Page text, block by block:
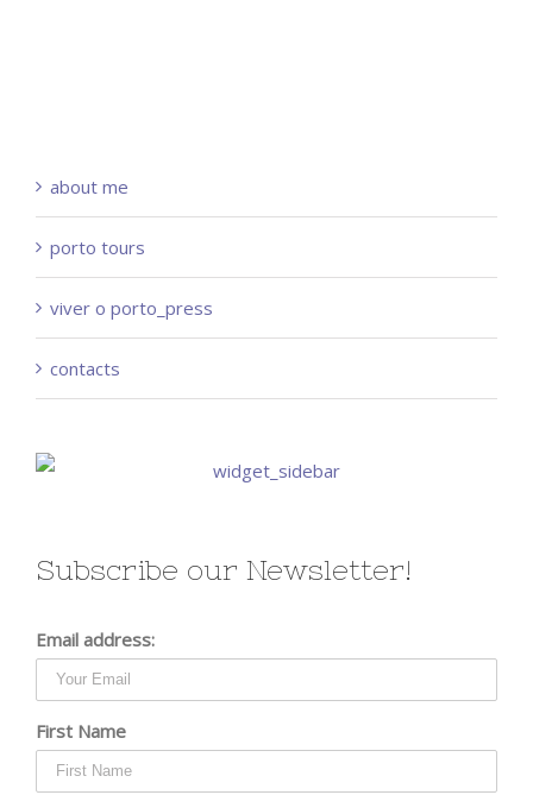
about me
porto tours
viver o porto_press
contacts
Subscribe our Newsletter!
Email address:
First Name